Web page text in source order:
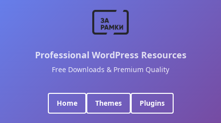
Professional WordPress Resources
Free Downloads & Premium Quality
Home Themes Plugins